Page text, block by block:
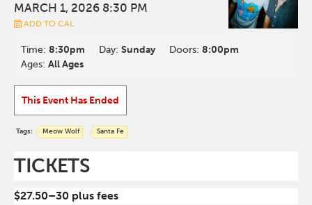
MARCH 1, 2026 8:30 PM
ADD TO CAL
Time:8:30pm Day:Sunday Doors:8:00pm
Ages:All Ages
This Event Has Ended
Tags: Meow Wolf Santa Fe
TICKETS
$27.50–30 plus fees